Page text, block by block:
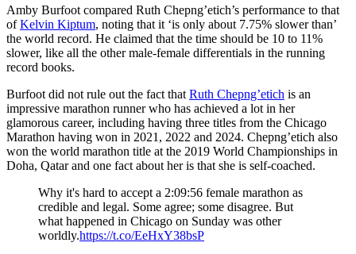
Amby Burfoot compared Ruth Chepng’etich’s performance to that
ofKelvin Kiptum, noting that it ‘is only about 7.75% slower than’
the world record. He claimed that the time should be 10 to 11%
slower, like all the other male-female differentials in the running
record books.
Burfoot did not rule out the fact that Ruth Chepng’etich is an
impressive marathon runner who has achieved a lot in her
glamorous career, including having three titles from the Chicago
Marathon having won in 2021, 2022 and 2024. Chepng’etich also
won the world marathon title at the 2019 World Championships in
Doha, Qatar and one fact about her is that she is self-coached.
Why it's hard to accept a 2:09:56 female marathon as
credible and legal. Some agree; some disagree. But
what happened in Chicago on Sunday was other
worldly.https://t.co/EeHxY38bsP